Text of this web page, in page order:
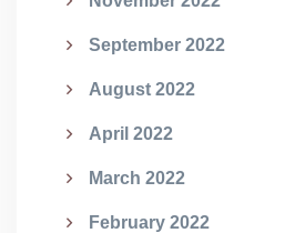
September 2022
August 2022
April 2022
March 2022
February 2022